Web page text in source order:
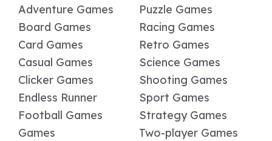
Adventure Games
Board Games
Card Games
Casual Games
Clicker Games
Endless Runner
Football Games
Games
Puzzle Games
Racing Games
Retro Games
Science Games
Shooting Games
Sport Games
Strategy Games
Two-player Games